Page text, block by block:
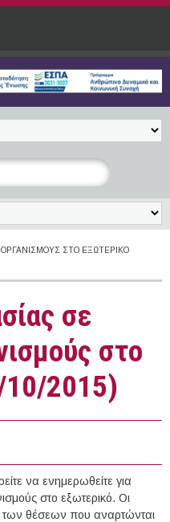
ΟΡΓΑΝΙΣΜΟΎΣ ΣΤΟ ΕΞΩΤΕΡΙΚΌ
σε
στο
10/2015)
να ενημερωθείτε για
στο εξωτερικό. Οι
των θέσεων που αναρτώνται